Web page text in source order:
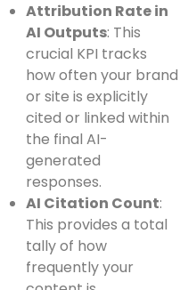
Attribution Rate in
AI Outputs: This
crucial KPI tracks
how often your brand
or site is explicitly
cited or linked within
the final AI-
generated
responses.
AI Citation Count:
This provides a total
tally of how
frequently your